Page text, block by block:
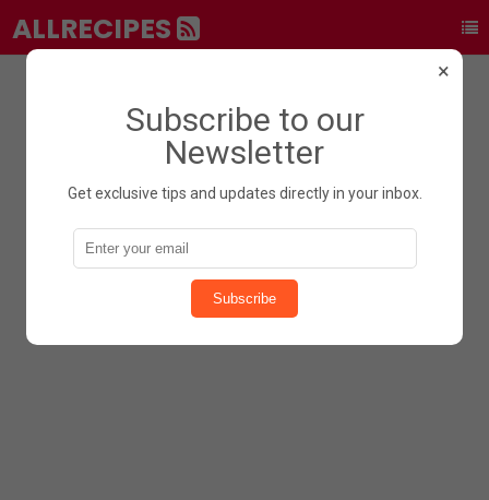
ALLRECIPES
×
Subscribe to our
Newsletter
Get exclusive tips and updates directly in your inbox.
Subscribe